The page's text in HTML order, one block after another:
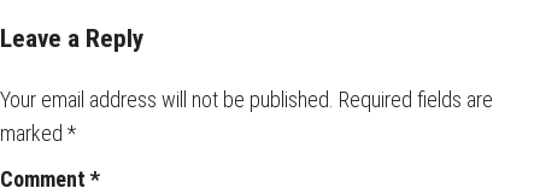
Leave a Reply
Your email address will not be published. Required fields are
marked *
Comment *